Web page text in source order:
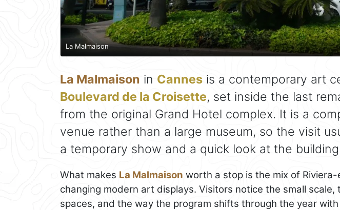
La Malmaison
La Malmaison in Cannes is a contemporary art
Boulevard de la Croisette, set inside the last
from the original Grand Hotel complex. It is a
venue rather than a large museum, so the visit
a temporary show and a quick look at the
What makes La Malmaison worth a stop is the mix of
changing modern art displays. Visitors notice the small scale,
spaces, and the way the program shifts through the year